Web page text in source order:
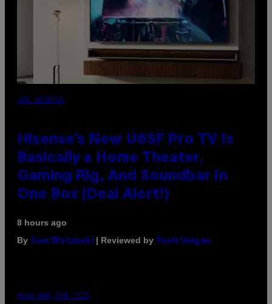
VIA HISENSE
Hisense’s New U6SF Pro TV Is
Basically a Home Theater,
Gaming Rig, And Soundbar In
One Box (Deal Alert!)
8 hours ago
By Sam Watanuki | Reviewed by Ysolt Usigan
MAHA HAQ FOR VICE